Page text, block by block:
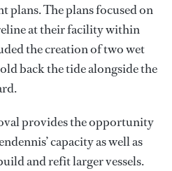
plans. The plans focused on
at their facility within
the creation of two wet
back the tide alongside the
provides the opportunity
capacity as well as
and refit larger vessels.